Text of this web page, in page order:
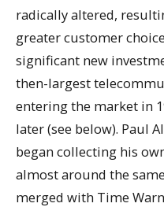
radically altered,
greater customer
significant new
then-largest
entering the market in
later (see below). Paul
began collecting his
almost around the
merged with Time